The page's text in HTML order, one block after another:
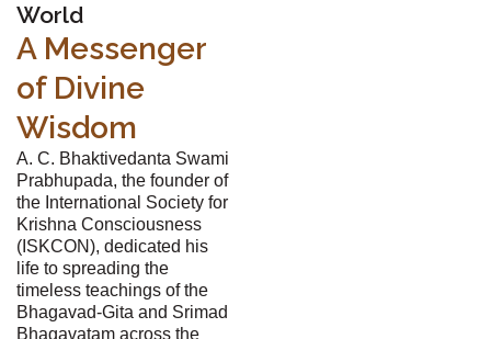
World
A Messenger
of Divine
Wisdom
A. C. Bhaktivedanta Swami
Prabhupada, the founder of
the International Society for
Krishna Consciousness
(ISKCON), dedicated his
life to spreading the
timeless teachings of the
Bhagavad-Gita and Srimad
Bhagavatam across the